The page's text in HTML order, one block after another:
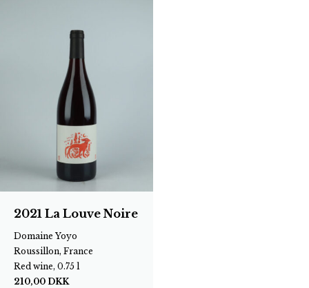
2021 La Louve Noire
Domaine Yoyo
Roussillon, France
Red wine, 0.75 l
210,00 DKK